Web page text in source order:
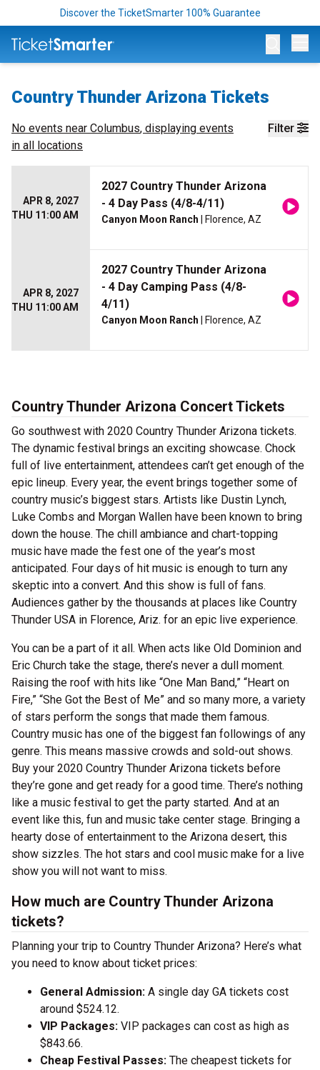
Discover the TicketSmarter 100% Guarantee
Country Thunder Arizona Tickets
Filter
No events near Columbus, displaying events
in all locations
APR 8, 2027
THU 11:00 AM
2027 Country Thunder Arizona
- 4 Day Pass (4/8-4/11)
Canyon Moon Ranch | Florence, AZ
APR 8, 2027
THU 11:00 AM
2027 Country Thunder Arizona
- 4 Day Camping Pass (4/8-
4/11)
Canyon Moon Ranch | Florence, AZ
Country Thunder Arizona Concert Tickets
Go southwest with 2020 Country Thunder Arizona tickets.
The dynamic festival brings an exciting showcase. Chock
full of live entertainment, attendees can’t get enough of the
epic lineup. Every year, the event brings together some of
country music’s biggest stars. Artists like Dustin Lynch,
Luke Combs and Morgan Wallen have been known to bring
down the house. The chill ambiance and chart-topping
music have made the fest one of the year’s most
anticipated. Four days of hit music is enough to turn any
skeptic into a convert. And this show is full of fans.
Audiences gather by the thousands at places like Country
Thunder USA in Florence, Ariz. for an epic live experience.
You can be a part of it all. When acts like Old Dominion and
Eric Church take the stage, there’s never a dull moment.
Raising the roof with hits like “One Man Band,” “Heart on
Fire,” “She Got the Best of Me” and so many more, a variety
of stars perform the songs that made them famous.
Country music has one of the biggest fan followings of any
genre. This means massive crowds and sold-out shows.
Buy your 2020 Country Thunder Arizona tickets before
they’re gone and get ready for a good time. There’s nothing
like a music festival to get the party started. And at an
event like this, fun and music take center stage. Bringing a
hearty dose of entertainment to the Arizona desert, this
show sizzles. The hot stars and cool music make for a live
show you will not want to miss.
How much are Country Thunder Arizona
tickets?
Planning your trip to Country Thunder Arizona? Here’s what
you need to know about ticket prices:
General Admission: A single day GA tickets cost
around $524.12.
VIP Packages: VIP packages can cost as high as
$843.66.
Cheap Festival Passes: The cheapest tickets for